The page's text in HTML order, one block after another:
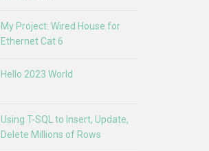
My Project: Wired House for
Ethernet Cat 6
Hello 2023 World
Using T-SQL to Insert, Update,
Delete Millions of Rows